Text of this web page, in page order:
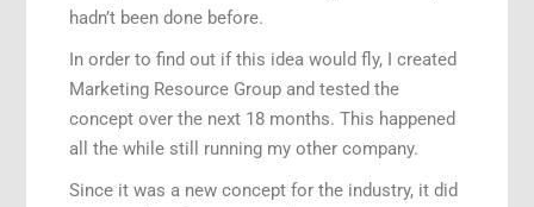
hadn’t been done before.
In order to find out if this idea would fly, I created
Marketing Resource Group and tested the
concept over the next 18 months. This happened
all the while still running my other company.
Since it was a new concept for the industry, it did